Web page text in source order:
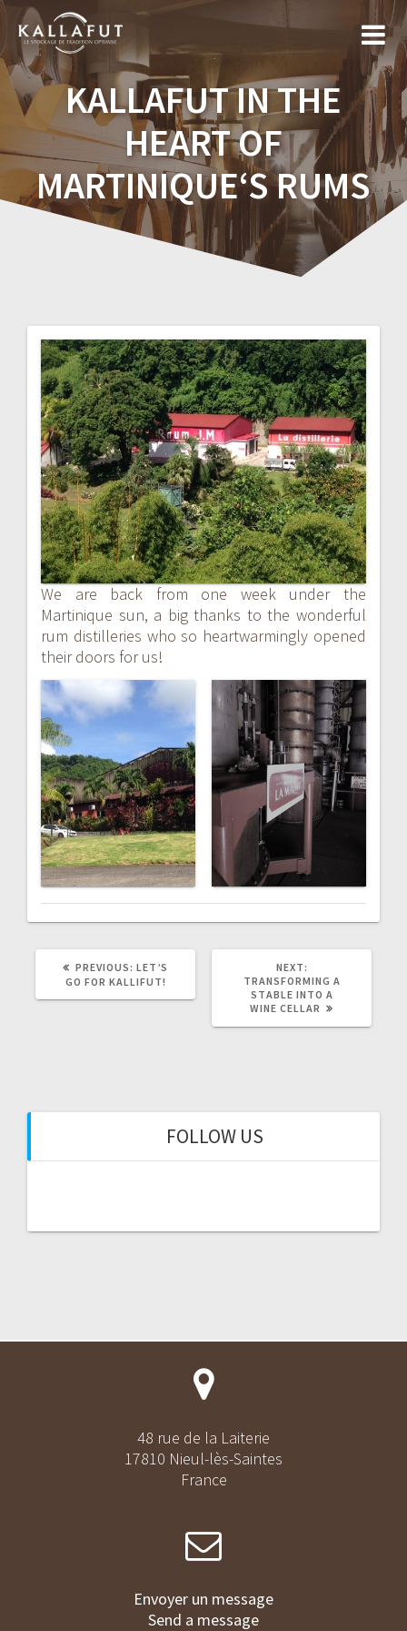
content
KALLAFUT IN THE
HEART OF
MARTINIQUE‘S RUMS
We are back from one week under the
Martinique sun, a big thanks to the wonderful
rum distilleries who so heartwarmingly opened
their doors for us!
Post
navigation
PREVIOUS: PREVIOUS
POST:
LET’S
GO FOR KALLIFUT!
NEXT:
POST:
TRANSFORMING A
STABLE INTO A
WINE CELLAR
FOLLOW US
48 rue de la Laiterie
17810 Nieul-lès-Saintes
France
Envoyer un message
Send a message